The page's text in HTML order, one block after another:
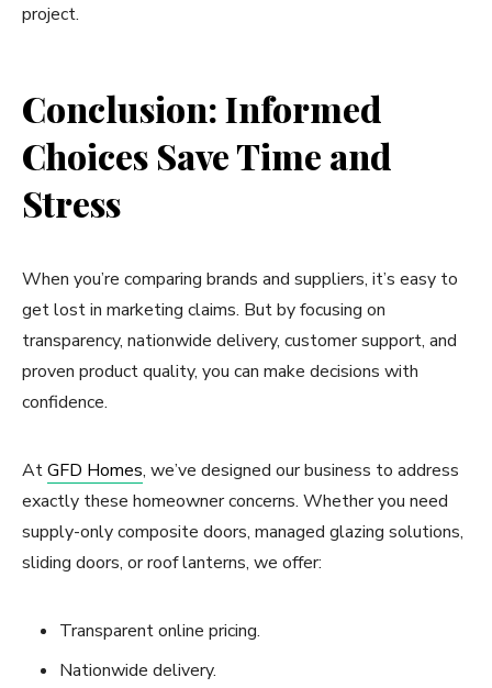
project.
Conclusion: Informed
Choices Save Time and
Stress
When you’re comparing brands and suppliers, it’s easy to
get lost in marketing claims. But by focusing on
transparency, nationwide delivery, customer support, and
proven product quality, you can make decisions with
confidence.
AtGFD Homes, we’ve designed our business to address
exactly these homeowner concerns. Whether you need
supply-only composite doors, managed glazing solutions,
sliding doors, or roof lanterns, we offer:
Transparent online pricing.
Nationwide delivery.